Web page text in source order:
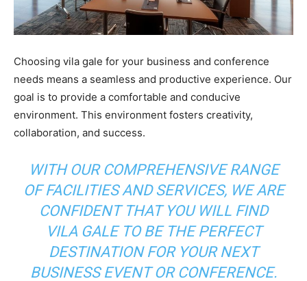
Choosing vila gale for your business and conference
needs means a seamless and productive experience. Our
goal is to provide a comfortable and conducive
environment. This environment fosters creativity,
collaboration, and success.
WITH OUR COMPREHENSIVE RANGE
OF FACILITIES AND SERVICES, WE ARE
CONFIDENT THAT YOU WILL FIND
VILA GALE TO BE THE PERFECT
DESTINATION FOR YOUR NEXT
BUSINESS EVENT OR CONFERENCE.